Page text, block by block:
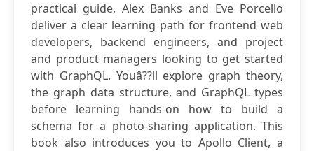
practical guide, Alex Banks and Eve Porcello
deliver a clear learning path for frontend web
developers, backend engineers, and project
and product managers looking to get started
with GraphQL. Youâ??ll explore graph theory,
the graph data structure, and GraphQL types
before learning hands-on how to build a
schema for a photo-sharing application. This
book also introduces you to Apollo Client, a